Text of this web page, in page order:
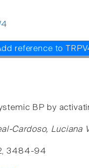
reference to
BP by
Cardoso, Luciana
3484-94